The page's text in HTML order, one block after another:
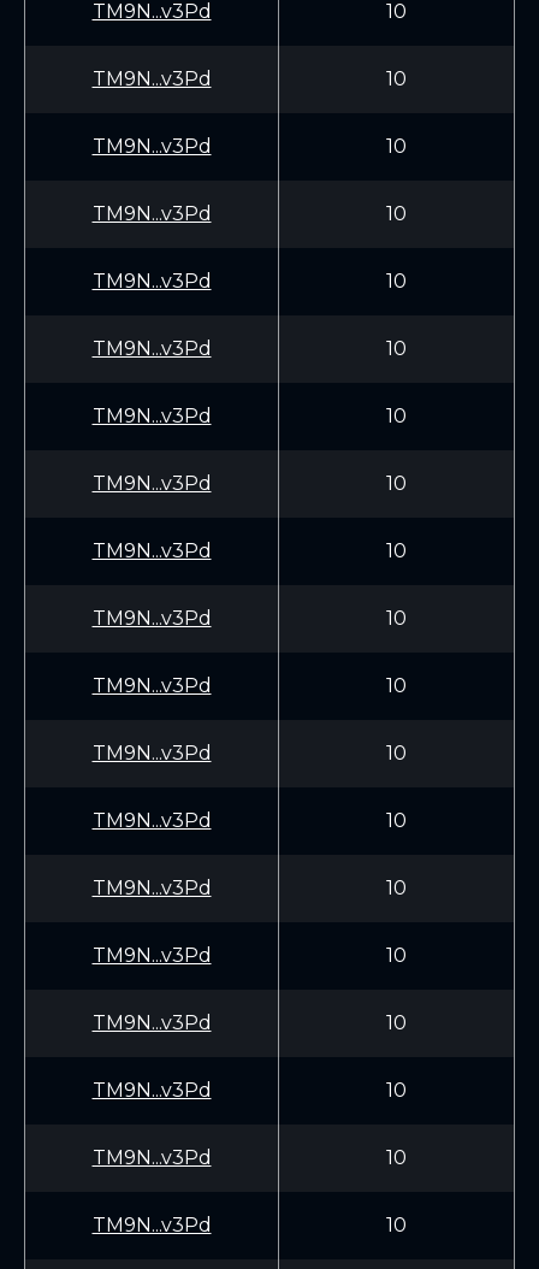
TM9N...v3Pd 10
TM9N...v3Pd 10
TM9N...v3Pd 10
TM9N...v3Pd 10
TM9N...v3Pd 10
TM9N...v3Pd 10
TM9N...v3Pd 10
TM9N...v3Pd 10
TM9N...v3Pd 10
TM9N...v3Pd 10
TM9N...v3Pd 10
TM9N...v3Pd 10
TM9N...v3Pd 10
TM9N...v3Pd 10
TM9N...v3Pd 10
TM9N...v3Pd 10
TM9N...v3Pd 10
TM9N...v3Pd 10
TM9N...v3Pd 10